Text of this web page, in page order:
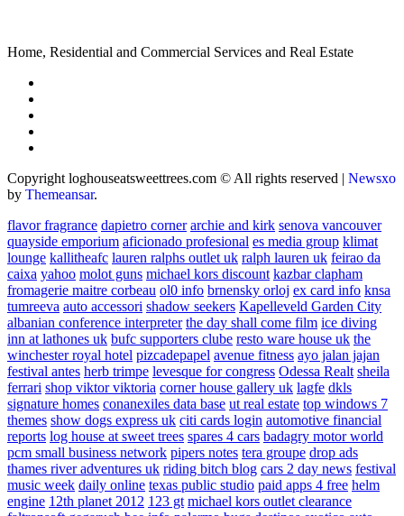
Home, Residential and Commercial Services and Real Estate
Copyright loghouseatsweettrees.com © All rights reserved | Newsxo
by Themeansar.
flavor fragrance dapietro corner archie and kirk senova vancouver
quayside emporium aficionado profesional es media group klimat
lounge kallitheafc lauren ralphs outlet uk ralph lauren uk feirao da
caixa yahoo molot guns michael kors discount kazbar clapham
fromagerie maitre corbeau ol0 info brnensky orloj ex card info knsa
tumreeva auto accessori shadow seekers Kapelleveld Garden City
albanian conference interpreter the day shall come film ice diving
inn at lathones uk bufc supporters clube resto ware house uk the
winchester royal hotel pizcadepapel avenue fitness ayo jalan jajan
festival antes herb trimpe levesque for congress Odessa Realt sheila
ferrari shop viktor viktoria corner house gallery uk lagfe dkls
signature homes conanexiles data base ut real estate top windows 7
themes show dogs express uk citi cards login automotive financial
reports log house at sweet trees spares 4 cars badagry motor world
pcm small business network pipers notes tera groupe drop ads
thames river adventures uk riding bitch blog cars 2 day news festival
music week daily online texas public studio paid apps 4 free helm
engine 12th planet 2012 123 gt michael kors outlet clearance